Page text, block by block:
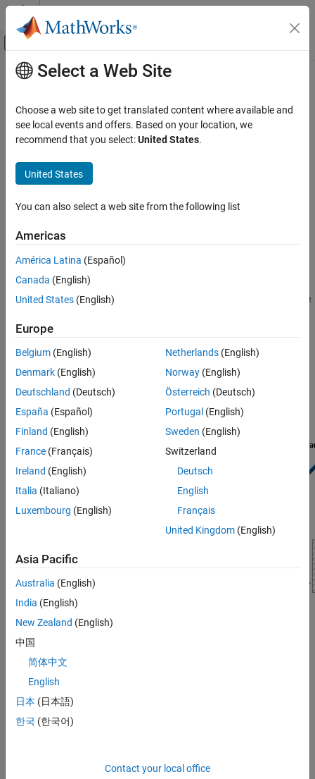
Skip to content
Off-Canvas Navigation Menu Toggle
Documentation Home
Simscape Fluids
Isothermal Liquid Library
Valves and Orifices
ON THIS PAGE
Examples
Ports
Parameters
Extended Capabilities
See Also
Main Content
Needle Valve (IL)
Needle valve in an isothermal liquid system
Simscape / Fluids / Isothermal Liquid / Valves &
Description
The Needle Valve (IL) block models flow reductions by a needle
valve. The valve comprises a conical needle and a round, sharp-
edged seat. The needle opens or closes according to the
displacement signal at port
. A positive signal retracts the needle
Needle Valve Top View
Select a Web Site
Choose a web site to get translated content where available and
see local events and offers. Based on your location, we
recommend that you select:United States.
United States
You can also select a web site from the following list
Americas
América Latina (Español)
Canada (English)
United States (English)
Europe
Belgium (English)
Denmark (English)
Deutschland (Deutsch)
España (Español)
Finland (English)
France (Français)
Ireland (English)
Italia (Italiano)
Luxembourg (English)
Netherlands(English)
Norway(English)
Österreich (Deutsch)
Portugal (English)
Sweden (English)
Switzerland
Deutsch
English
Français
United Kingdom(English)
Asia Pacific
Australia (English)
India (English)
New Zealand (English)
中国
简体中文
English
日本 (日本語)
한국 (한국어)
Contact your local office